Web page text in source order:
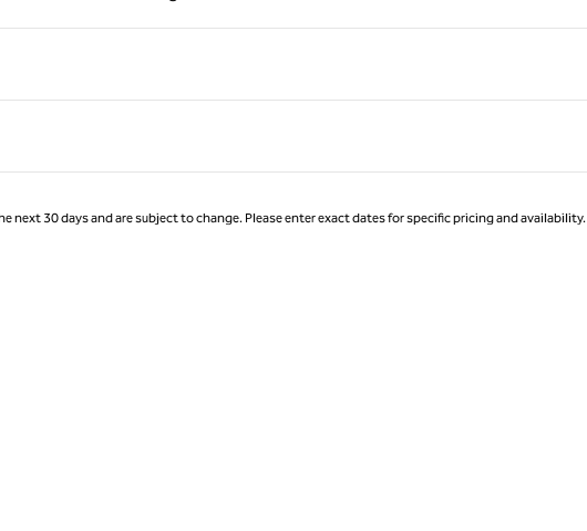
next 30 days and are subject to change. Please enter exact dates for specific pricing and availability.